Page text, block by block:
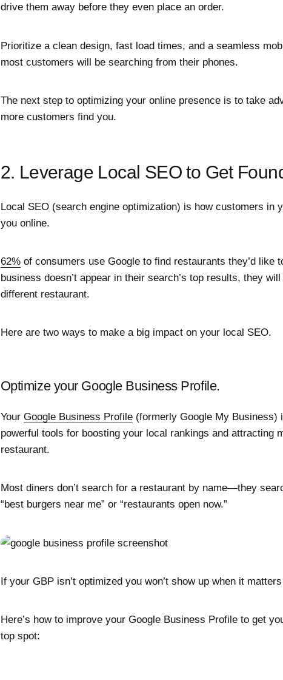
drive them away before they even place an order.
Prioritize a clean design, fast load times, and a seamless
most customers will be searching from their phones.
The next step to optimizing your online presence is to take
more customers find you.
2. Leverage Local SEO to Get
Local SEO (search engine optimization) is how customers in
you online.
62%of consumers use Google to find restaurants they’d like
business doesn’t appear in their search’s top results, they
different restaurant.
Here are two ways to make a big impact on your local SEO.
Optimize your Google Business Profile.
Your Google Business Profile(formerly Google My Business)
powerful tools for boosting your local rankings and attracting
restaurant.
Most diners don’t search for a restaurant by name—they
“best burgers near me” or “restaurants open now.”
If your GBP isn’t optimized you won’t show up when it
Here’s how to improve your Google Business Profile to get
top spot: